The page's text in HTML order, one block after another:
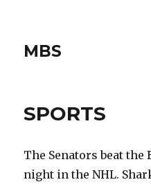
MBS
SPORTS
The Senators beat
night in the NHL.